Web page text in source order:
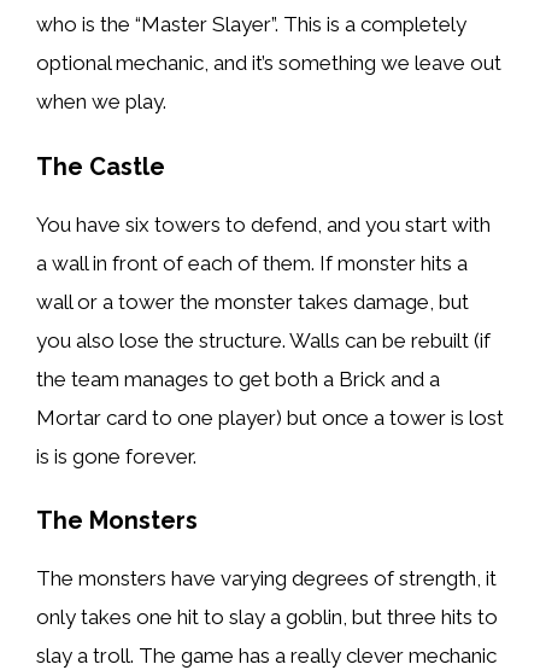
who is the “Master Slayer”. This is a completely
optional mechanic, and it’s something we leave out
when we play.
The Castle
You have six towers to defend, and you start with
a wall in front of each of them. If monster hits a
wall or a tower the monster takes damage, but
you also lose the structure. Walls can be rebuilt (if
the team manages to get both a Brick and a
Mortar card to one player) but once a tower is lost
is is gone forever.
The Monsters
The monsters have varying degrees of strength, it
only takes one hit to slay a goblin, but three hits to
slay a troll. The game has a really clever mechanic